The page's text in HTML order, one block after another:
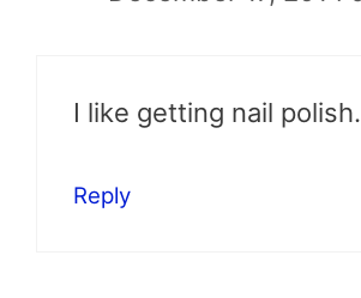
I like getting nail polish.
Reply